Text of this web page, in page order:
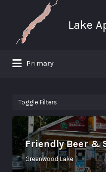
Lake
Search for:
Primary
Toggle Filters
Friendly Beer &
Greenwood Lake